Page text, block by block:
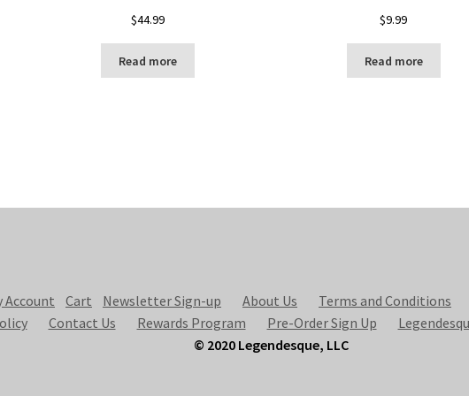
$44.99
Read more
$9.99
Read more
Account Cart Newsletter Sign-up About Us Terms and Conditions
Contact Us Rewards Program Pre-Order Sign Up
© 2020 Legendesque, LLC